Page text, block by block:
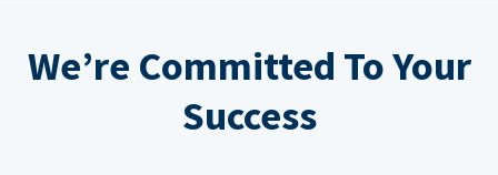
We’re Committed To Your
Success